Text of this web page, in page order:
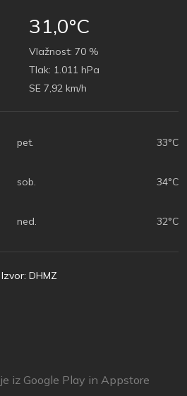
31,0°C
Vlažnost: 70 %
Tlak: 1.011 hPa
SE 7,92 km/h
pet. 33°C
sob. 34°C
ned. 32°C
Izvor: DHMZ
iz Google Play in Appstore